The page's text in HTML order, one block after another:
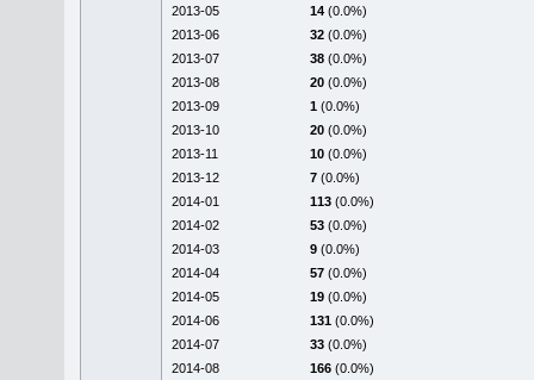
2013-05
14 (0.0%)
2013-06
32 (0.0%)
2013-07
38 (0.0%)
2013-08
20 (0.0%)
2013-09
1 (0.0%)
2013-10
20 (0.0%)
2013-11
10 (0.0%)
2013-12
7 (0.0%)
2014-01
113 (0.0%)
2014-02
53 (0.0%)
2014-03
9 (0.0%)
2014-04
57 (0.0%)
2014-05
19 (0.0%)
2014-06
131 (0.0%)
2014-07
33 (0.0%)
2014-08
166 (0.0%)